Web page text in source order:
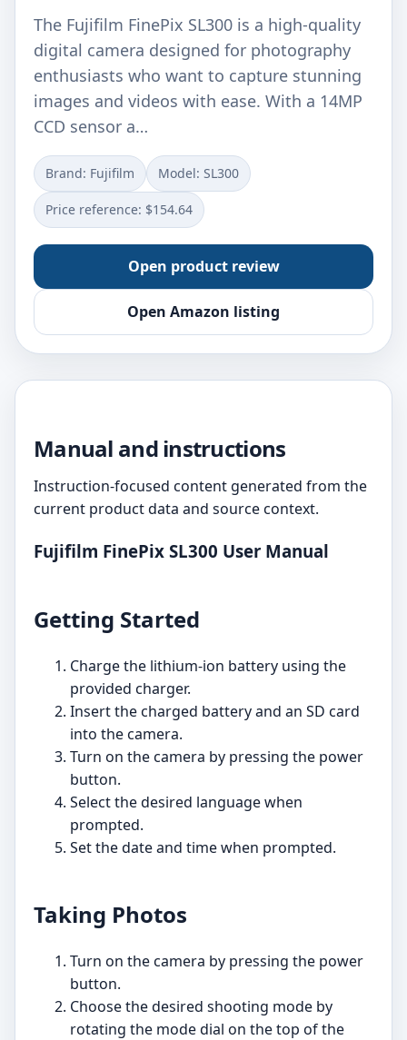
The Fujifilm FinePix SL300 is a high-quality
digital camera designed for photography
enthusiasts who want to capture stunning
images and videos with ease. With a 14MP
CCD sensor a…
Brand: Fujifilm Model: SL300
Price reference: $154.64
Open product review
Open Amazon listing
Manual and instructions
Instruction-focused content generated from the
current product data and source context.
Fujifilm FinePix SL300 User Manual
Getting Started
Charge the lithium-ion battery using the
provided charger.
Insert the charged battery and an SD card
into the camera.
Turn on the camera by pressing the power
button.
Select the desired language when
prompted.
Set the date and time when prompted.
Taking Photos
Turn on the camera by pressing the power
button.
Choose the desired shooting mode by
rotating the mode dial on the top of the